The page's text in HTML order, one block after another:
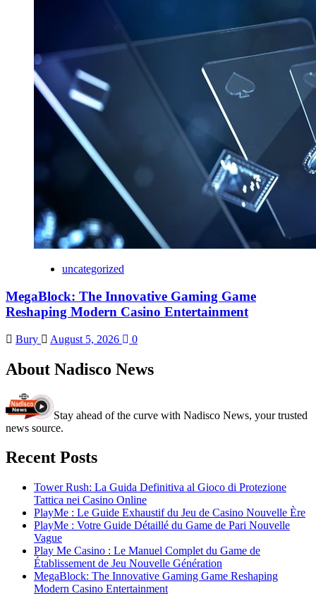
uncategorized
MegaBlock: The Innovative Gaming Game
Reshaping Modern Casino Entertainment
Bury August 5, 2026 0
About Nadisco News
Stay ahead of the curve with Nadisco News, your trusted
news source.
Recent Posts
Tower Rush: La Guida Definitiva al Gioco di Protezione
Tattica nei Casino Online
PlayMe : Le Guide Exhaustif du Jeu de Casino Nouvelle Ère
PlayMe : Votre Guide Détaillé du Game de Pari Nouvelle
Vague
Play Me Casino : Le Manuel Complet du Game de
Établissement de Jeu Nouvelle Génération
MegaBlock: The Innovative Gaming Game Reshaping
Modern Casino Entertainment